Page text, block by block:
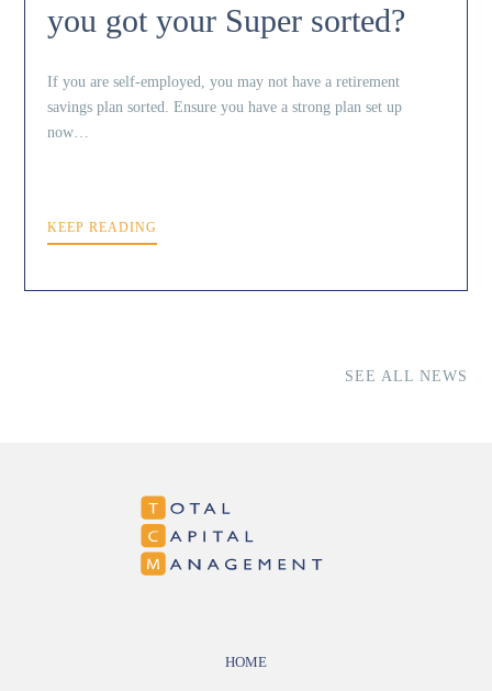
you got your Super sorted?
If you are self-employed, you may not have a retirement
savings plan sorted. Ensure you have a strong plan set up
now…
KEEP READING
SEE ALL NEWS
HOME